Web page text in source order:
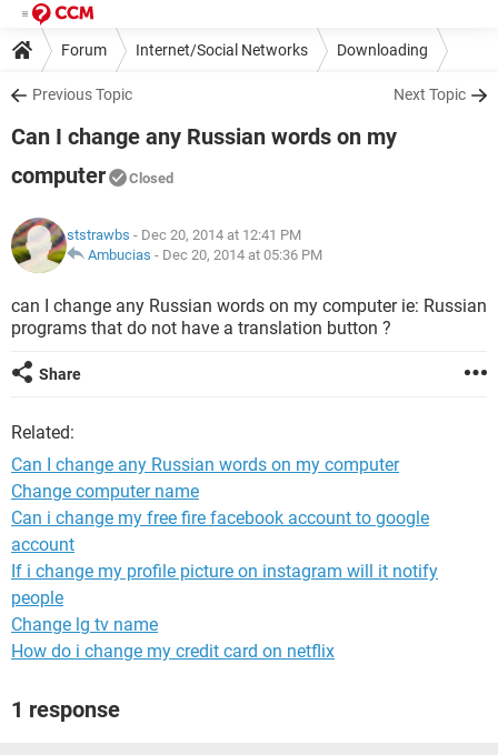
Forum Internet/Social Networks Downloading
Previous Topic Next Topic
Can I change any Russian words on my
computer
Closed
ststrawbs - Dec 20, 2014 at 12:41 PM
Ambucias - Dec 20, 2014 at 05:36 PM
can I change any Russian words on my computer ie: Russian
programs that do not have a translation button ?
Share
Related:
Can I change any Russian words on my computer
Change computer name
Can i change my free fire facebook account to google
account
If i change my profile picture on instagram will it notify
people
Change lg tv name
How do i change my credit card on netflix
1 response